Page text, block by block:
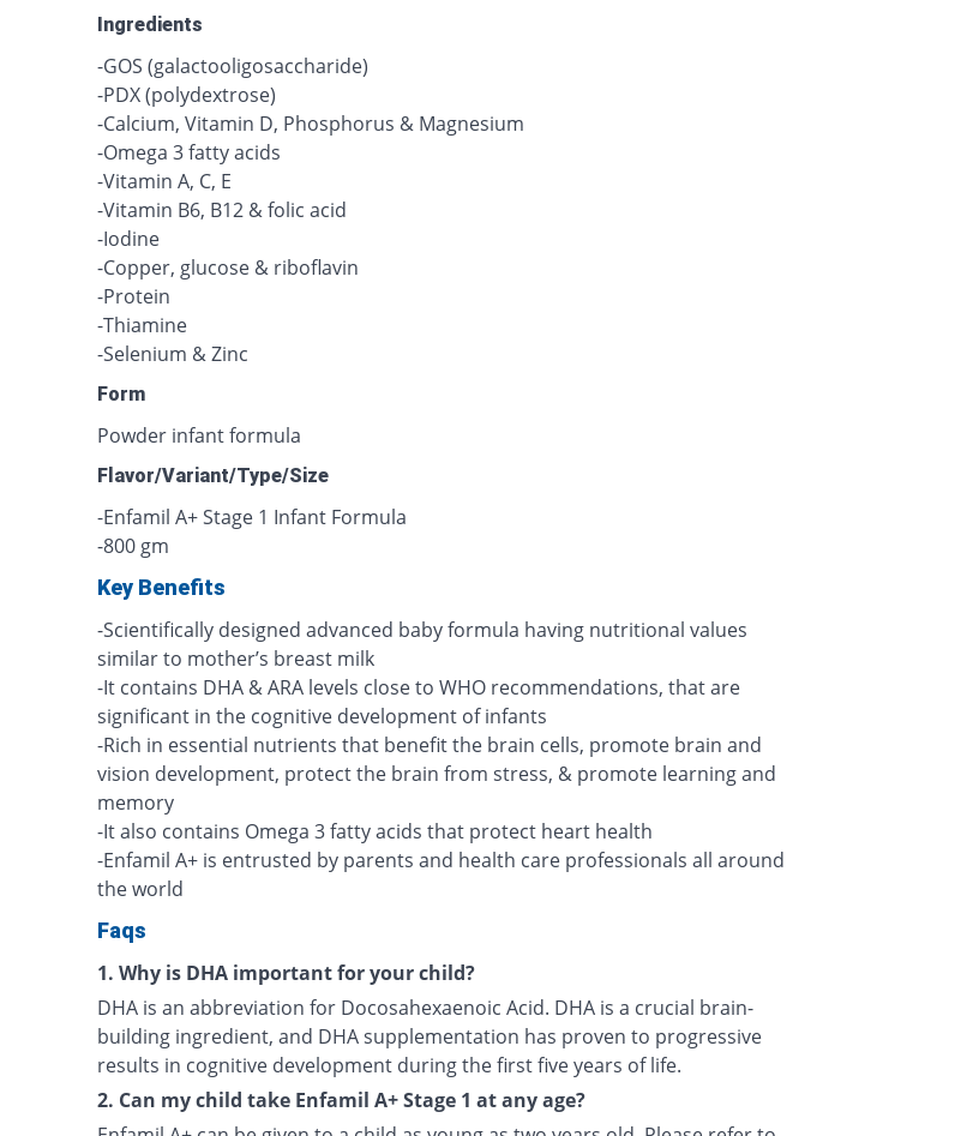
Ingredients
-GOS (galactooligosaccharide)
-PDX (polydextrose)
-Calcium, Vitamin D, Phosphorus & Magnesium
-Omega 3 fatty acids
-Vitamin A, C, E
-Vitamin B6, B12 & folic acid
-Iodine
-Copper, glucose & riboflavin
-Protein
-Thiamine
-Selenium & Zinc
Form
Powder infant formula
Flavor/Variant/Type/Size
-Enfamil A+ Stage 1 Infant Formula
-800 gm
Key Benefits
-Scientifically designed advanced baby formula having nutritional values
similar to mother’s breast milk
-It contains DHA & ARA levels close to WHO recommendations, that are
significant in the cognitive development of infants
-Rich in essential nutrients that benefit the brain cells, promote brain and
vision development, protect the brain from stress, & promote learning and
memory
-It also contains Omega 3 fatty acids that protect heart health
-Enfamil A+ is entrusted by parents and health care professionals all around
the world
Faqs
1. Why is DHA important for your child?
DHA is an abbreviation for Docosahexaenoic Acid. DHA is a crucial brain-
building ingredient, and DHA supplementation has proven to progressive
results in cognitive development during the first five years of life.
2. Can my child take Enfamil A+ Stage 1 at any age?